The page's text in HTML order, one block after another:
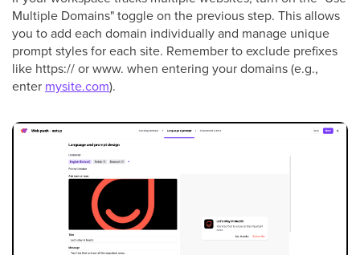
Multiple Domains" toggle on the previous step. This allows
you to add each domain individually and manage unique
prompt styles for each site. Remember to exclude prefixes
like https:// or www. when entering your domains (e.g.,
enter mysite.com).